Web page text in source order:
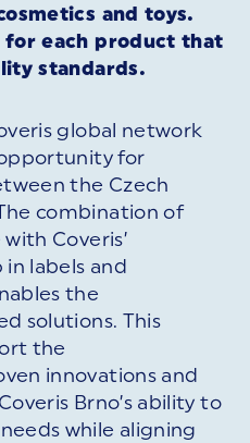
and toys.
for each product that
standards.
global network
for
the Czech
combination of
Coveris’
labels and
the
solutions. This
the
innovations and
Brno’s ability to
while aligning